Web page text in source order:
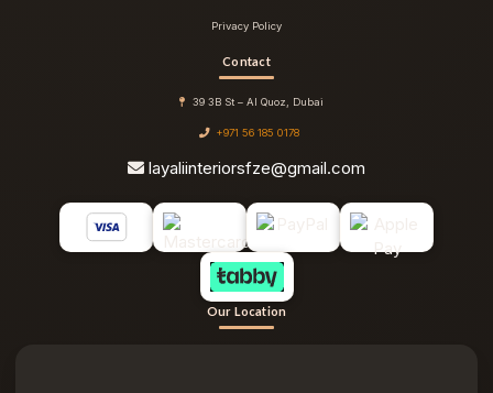
Privacy Policy
Contact
39 3B St – Al Quoz, Dubai
+971 56 185 0178
layaliinteriorsfze@gmail.com
Our Location